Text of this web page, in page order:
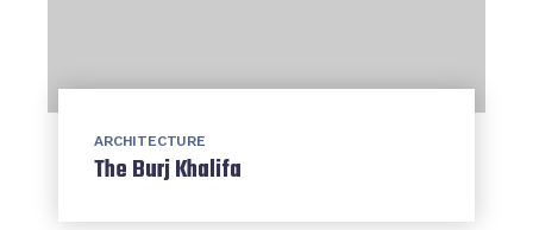
ARCHITECTURE
The Burj Khalifa